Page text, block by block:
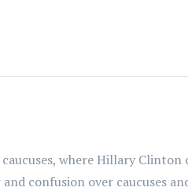
where Hillary
confusion over caucuses